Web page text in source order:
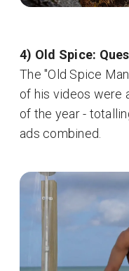
4) Old Spice:
The "Old Spice
of his videos were
of the year -
ads combined.